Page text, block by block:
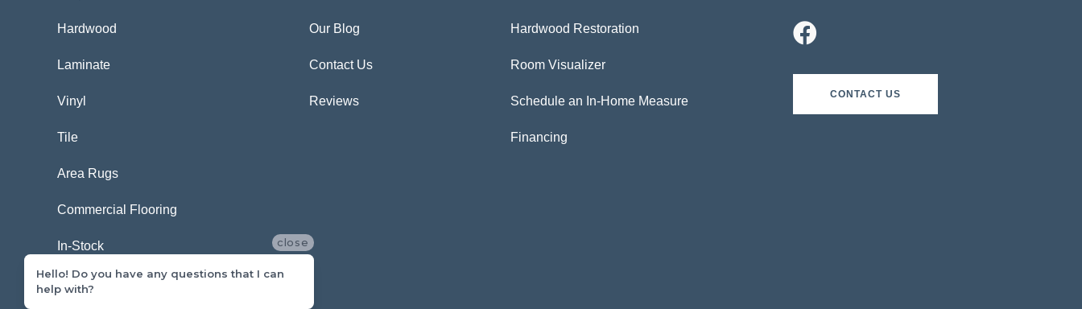
Hardwood
Laminate
Vinyl
Tile
Area Rugs
Commercial Flooring
In-Stock
Our Blog
Contact Us
Reviews
Hardwood Restoration
Room Visualizer
Schedule an In-Home Measure
Financing
CONTACT US
close
Hello! Do you have any questions that I can
help with?